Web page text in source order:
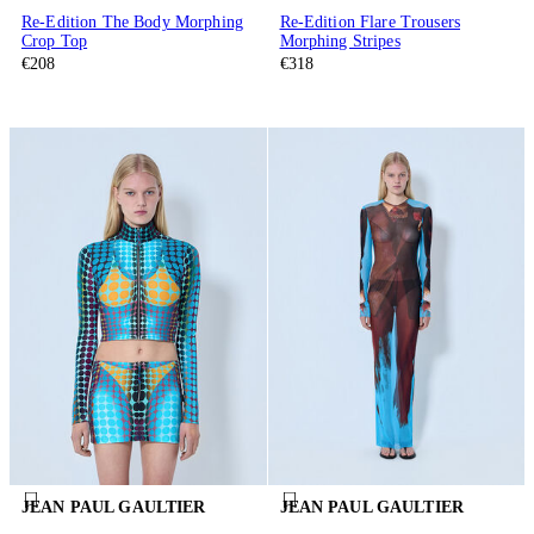
Re-Edition The Body Morphing
Crop Top
€208
Re-Edition Flare Trousers
Morphing Stripes
€318
JEAN PAUL GAULTIER
JEAN PAUL GAULTIER